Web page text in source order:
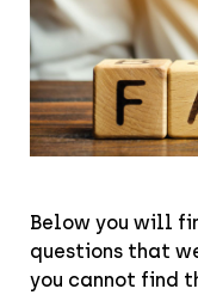
Below you will
questions that
you cannot find